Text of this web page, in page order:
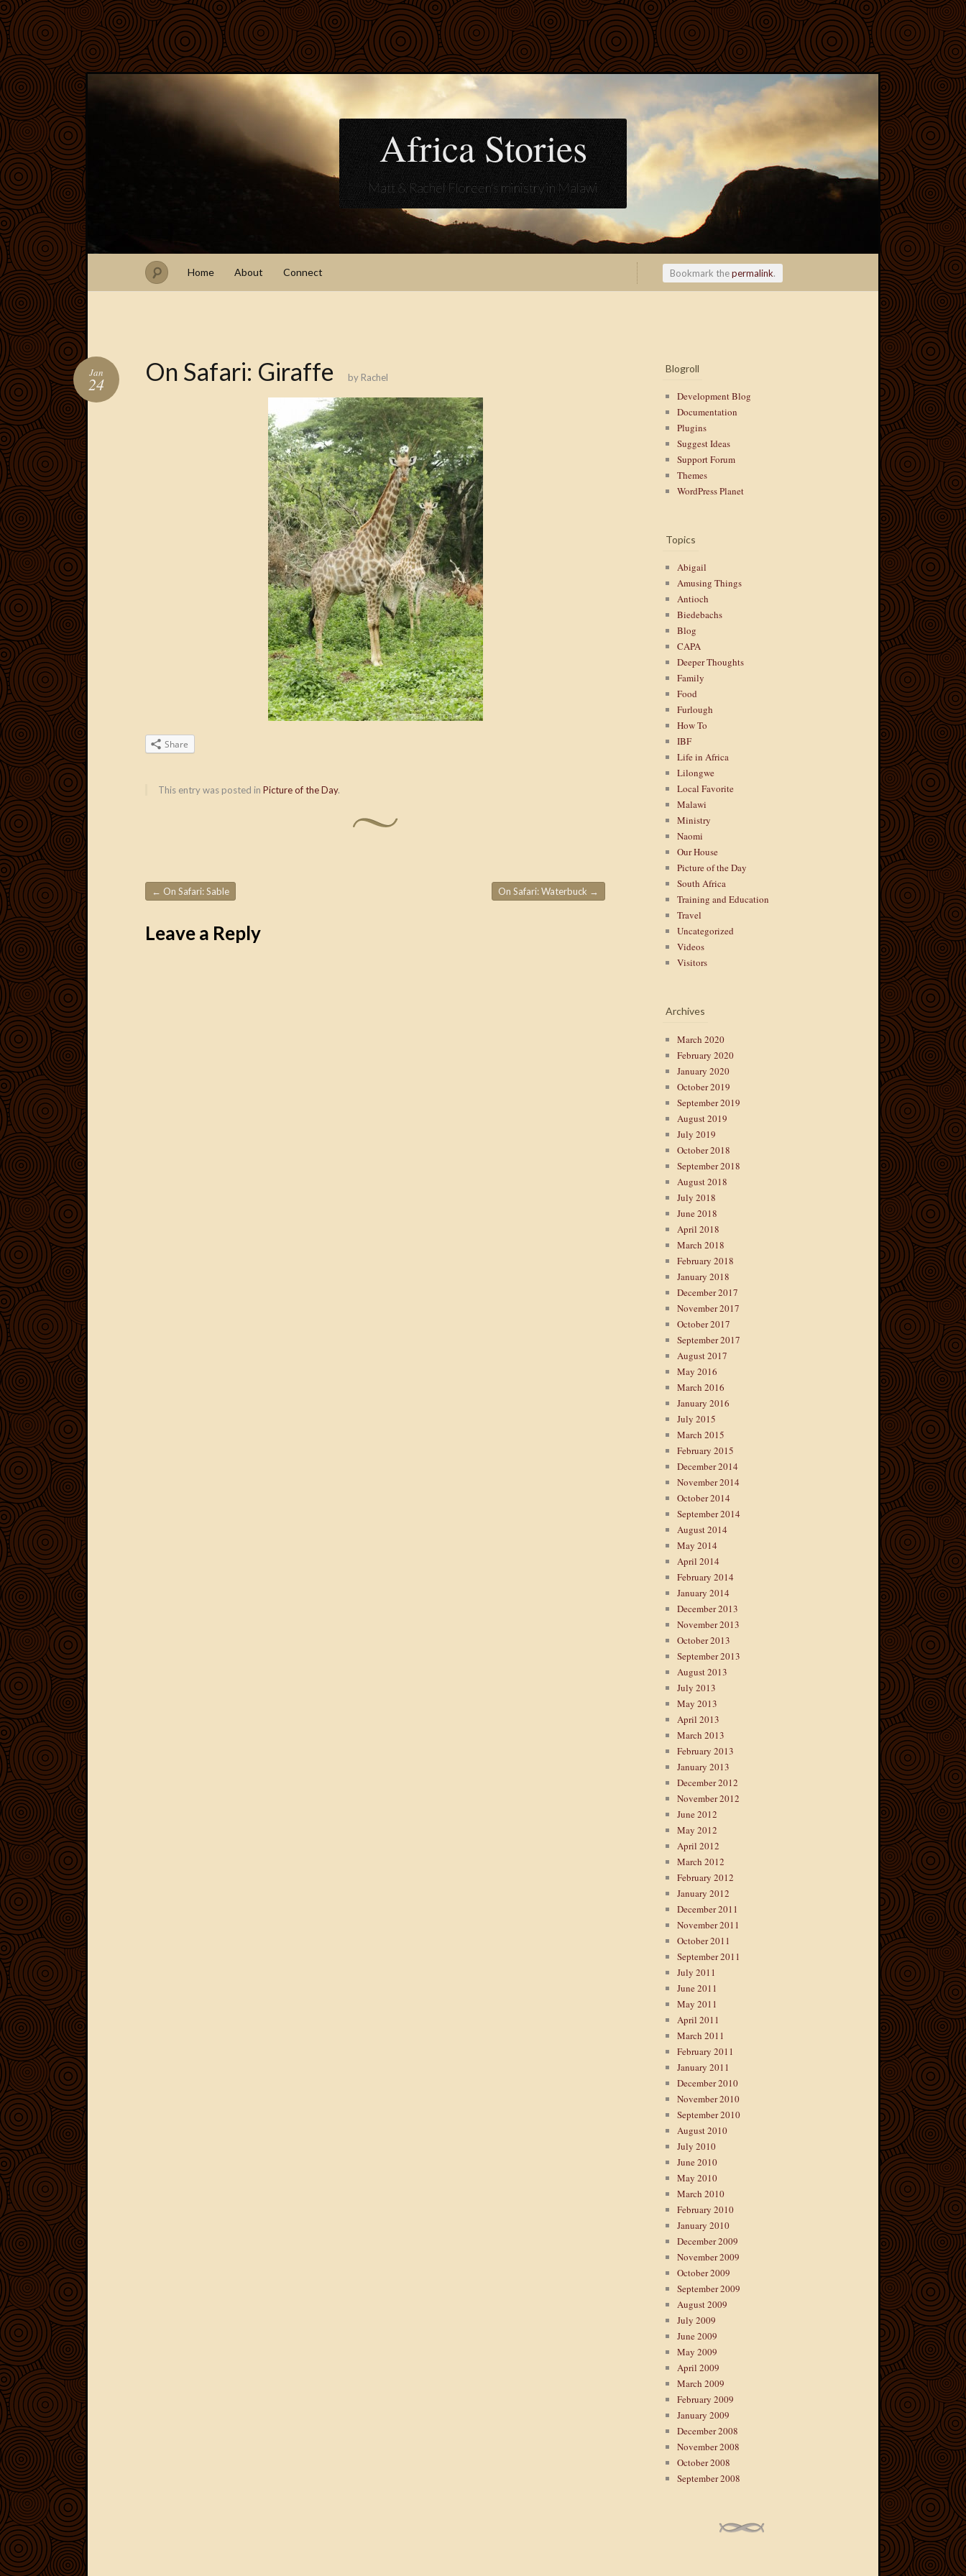
Africa Stories
Matt & Rachel Floreen's ministry in Malawi
Home About Connect Bookmark thepermalink.
On Safari: Giraffe
Jan
24 by Rachel
Share
This entry was posted in Picture of the Day.
Post navigation
← On Safari: Sable On Safari: Waterbuck →
Leave a Reply
Blogroll
Development Blog
Documentation
Plugins
Suggest Ideas
Support Forum
Themes
WordPress Planet
Topics
Abigail
Amusing Things
Antioch
Biedebachs
Blog
CAPA
Deeper Thoughts
Family
Food
Furlough
How To
IBF
Life in Africa
Lilongwe
Local Favorite
Malawi
Ministry
Naomi
Our House
Picture of the Day
South Africa
Training and Education
Travel
Uncategorized
Videos
Visitors
Archives
March 2020
February 2020
January 2020
October 2019
September 2019
August 2019
July 2019
October 2018
September 2018
August 2018
July 2018
June 2018
April 2018
March 2018
February 2018
January 2018
December 2017
November 2017
October 2017
September 2017
August 2017
May 2016
March 2016
January 2016
July 2015
March 2015
February 2015
December 2014
November 2014
October 2014
September 2014
August 2014
May 2014
April 2014
February 2014
January 2014
December 2013
November 2013
October 2013
September 2013
August 2013
July 2013
May 2013
April 2013
March 2013
February 2013
January 2013
December 2012
November 2012
June 2012
May 2012
April 2012
March 2012
February 2012
January 2012
December 2011
November 2011
October 2011
September 2011
July 2011
June 2011
May 2011
April 2011
March 2011
February 2011
January 2011
December 2010
November 2010
September 2010
August 2010
July 2010
June 2010
May 2010
March 2010
February 2010
January 2010
December 2009
November 2009
October 2009
September 2009
August 2009
July 2009
June 2009
May 2009
April 2009
March 2009
February 2009
January 2009
December 2008
November 2008
October 2008
September 2008